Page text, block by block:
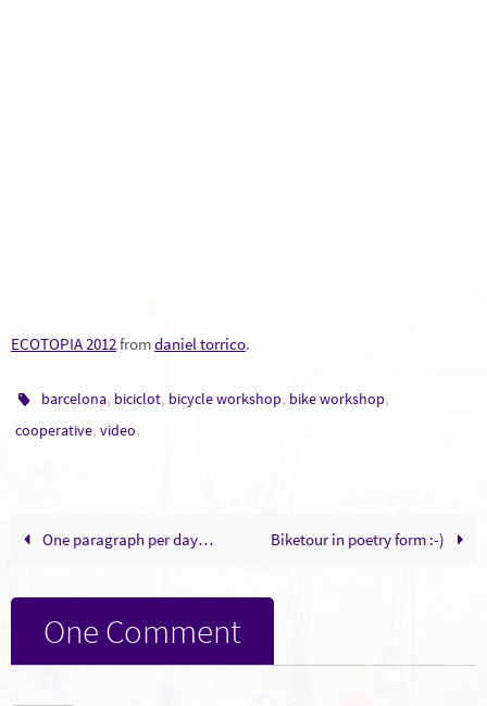
ECOTOPIA 2012fromdaniel torrico.
barcelona, biciclot, bicycle workshop, bike workshop,
cooperative, video.
One paragraph per day… Biketour in poetry form :-)
One Comment